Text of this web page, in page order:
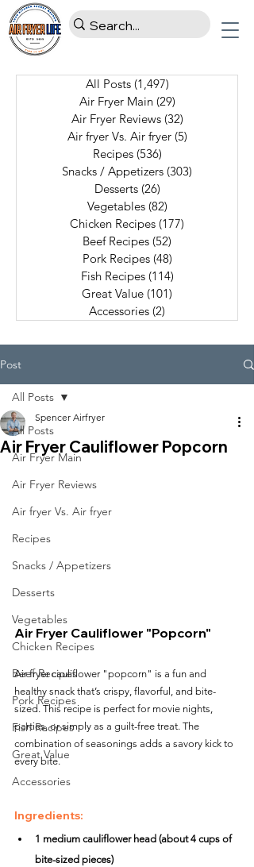
All Posts (1,497)
Air Fryer Main (29)
Air Fryer Reviews (32)
Air fryer Vs. Air fryer (5)
Recipes (536)
Snacks / Appetizers (303)
Desserts (26)
Vegetables (82)
Chicken Recipes (177)
Beef Recipes (52)
Pork Recipes (48)
Fish Recipes (114)
Great Value (101)
Accessories (2)
Post
All Posts
Air Fryer Main
Air Fryer Reviews
Air fryer Vs. Air fryer
Recipes
Snacks / Appetizers
Desserts
Vegetables
Chicken Recipes
Beef Recipes
Pork Recipes
Fish Recipes
Great Value
Accessories
All Posts
Air Fryer Cauliflower Popcorn
Spencer Airfryer
Air Fryer Cauliflower "Popcorn"
Air fryer cauliflower "popcorn" is a fun and
healthy snack that’s crispy, flavorful, and bite-
sized. This recipe is perfect for movie nights,
parties, or simply as a guilt-free treat. The
combination of seasonings adds a savory kick to
every bite.
Ingredients:
1 medium cauliflower head (about 4 cups of
bite-sized pieces)